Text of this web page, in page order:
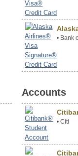
• Bank
Accounts
•Citi